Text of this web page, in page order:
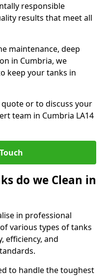
responsible
results that meet all
maintenance, deep
in Cumbria, we
keep your tanks in
or to discuss your
team in Cumbria LA14
do we Clean in
in professional
various types of tanks
efficiency, and
to handle the toughest